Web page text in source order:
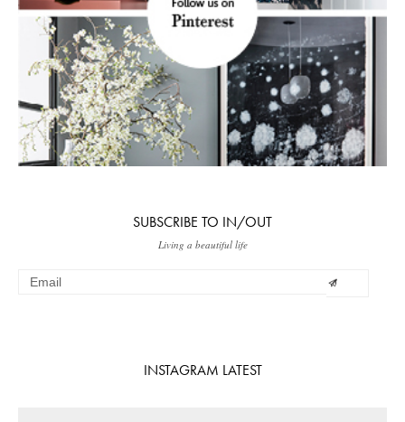
SUBSCRIBE TO IN/OUT
Living a beautiful life
INSTAGRAM LATEST